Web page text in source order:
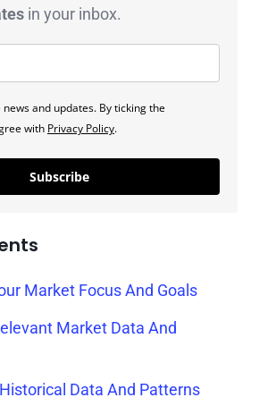
in your inbox.
and updates. By ticking the
with Privacy Policy.
Subscribe
Market Focus And Goals
Market Data And
Data And Patterns